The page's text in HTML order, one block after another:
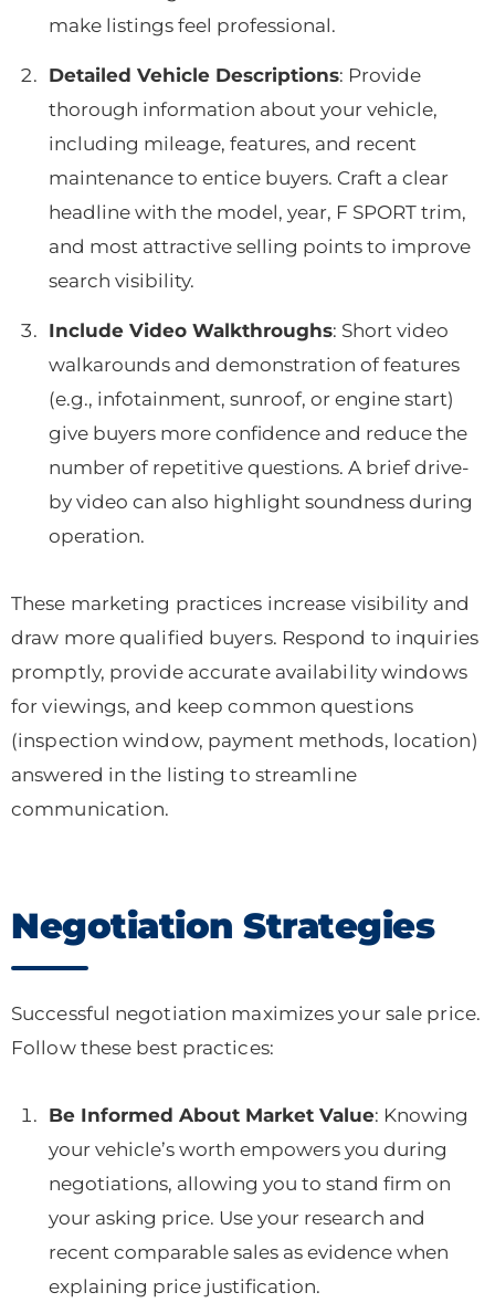
make listings feel professional.
Detailed Vehicle Descriptions: Provide
thorough information about your vehicle,
including mileage, features, and recent
maintenance to entice buyers. Craft a clear
headline with the model, year, F SPORT trim,
and most attractive selling points to improve
search visibility.
Include Video Walkthroughs: Short video
walkarounds and demonstration of features
(e.g., infotainment, sunroof, or engine start)
give buyers more confidence and reduce the
number of repetitive questions. A brief drive-
by video can also highlight soundness during
operation.
These marketing practices increase visibility and
draw more qualified buyers. Respond to inquiries
promptly, provide accurate availability windows
for viewings, and keep common questions
(inspection window, payment methods, location)
answered in the listing to streamline
communication.
Negotiation Strategies
Successful negotiation maximizes your sale price.
Follow these best practices:
Be Informed About Market Value: Knowing
your vehicle’s worth empowers you during
negotiations, allowing you to stand firm on
your asking price. Use your research and
recent comparable sales as evidence when
explaining price justification.